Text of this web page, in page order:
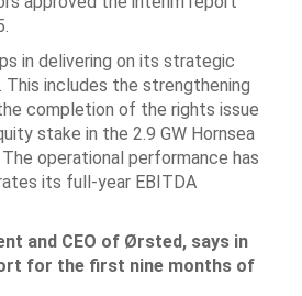
in delivering on its strategic
includes the strengthening
completion of the rights issue
stake in the 2.9 GW Hornsea
operational performance has
its full-year EBITDA
and CEO of Ørsted, says in
for the first nine months of